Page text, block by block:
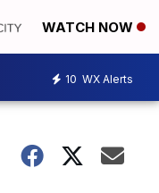
WATCH NOW
10 WX Alerts